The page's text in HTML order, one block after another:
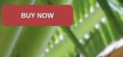
BUY NOW